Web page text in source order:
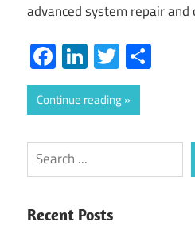
advanced system repair
Facebook
LinkedIn
Twitter
Continue reading
Search
Recent Posts